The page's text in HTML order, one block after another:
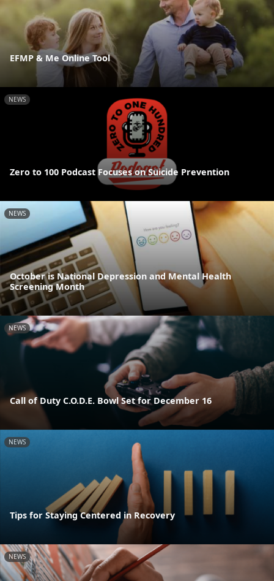
EFMP & Me Online Tool
NEWS
Zero to 100 Podcast Focuses on Suicide Prevention
NEWS
October is National Depression and Mental Health
Screening Month
NEWS
Call of Duty C.O.D.E. Bowl Set for December 16
NEWS
Tips for Staying Centered in Recovery
NEWS